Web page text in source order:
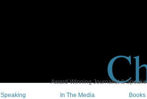
Award-Winning Journalist &
Speaking In The Media Books